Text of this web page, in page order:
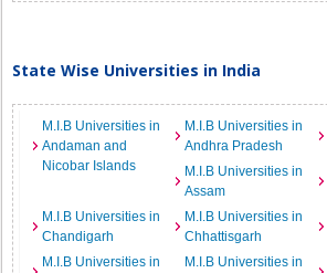
State Wise Universities in India
M.I.B Universities in
Andaman and
Nicobar Islands
M.I.B Universities in
Andhra Pradesh
M.I.B Universities in
Assam
M.I.B Universities in
Chandigarh
M.I.B Universities in
Chhattisgarh
M.I.B Universities in
M.I.B Universities in